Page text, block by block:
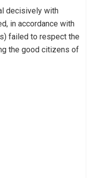
decisively with
in accordance with
failed to respect the
the good citizens of